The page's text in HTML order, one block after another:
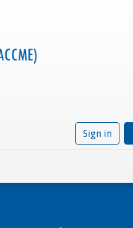
Sign in